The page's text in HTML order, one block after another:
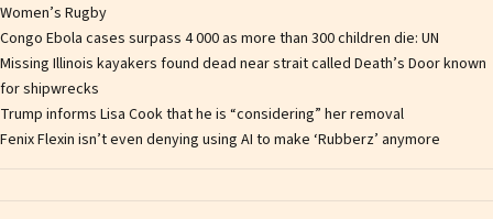
Women’s Rugby
Congo Ebola cases surpass 4 000 as more than 300 children die: UN
Missing Illinois kayakers found dead near strait called Death’s Door known
for shipwrecks
Trump informs Lisa Cook that he is “considering” her removal
Fenix Flexin isn’t even denying using AI to make ‘Rubberz’ anymore